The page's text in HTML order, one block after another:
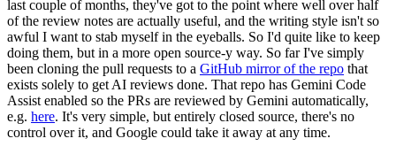
last couple of months, they've got to the point where well over half
of the review notes are actually useful, and the writing style isn't so
awful I want to stab myself in the eyeballs. So I'd quite like to keep
doing them, but in a more open source-y way. So far I've simply
been cloning the pull requests to a GitHub mirror of the repo that
exists solely to get AI reviews done. That repo has Gemini Code
Assist enabled so the PRs are reviewed by Gemini automatically,
e.g. here. It's very simple, but entirely closed source, there's no
control over it, and Google could take it away at any time.